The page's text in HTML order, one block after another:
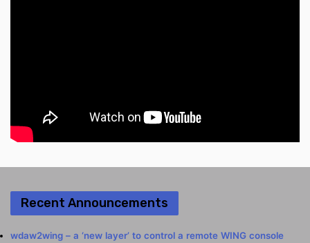
Recent Announcements
wdaw2wing – a ‘new layer’ to control a remote WING console